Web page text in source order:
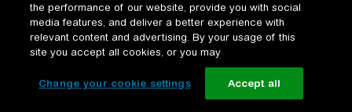
Change your cookie settings
the performance of our website, provide you with social
media features, and deliver a better experience with
relevant content and advertising. By your usage of this
site you accept all cookies, or you may
Change your cookie settings Accept all